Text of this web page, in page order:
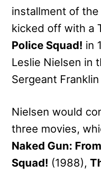
installment of
kicked off with a
Police Squad! in
Leslie Nielsen in
Sergeant Franklin
Nielsen would
three movies,
Naked Gun:
Squad! (1988),